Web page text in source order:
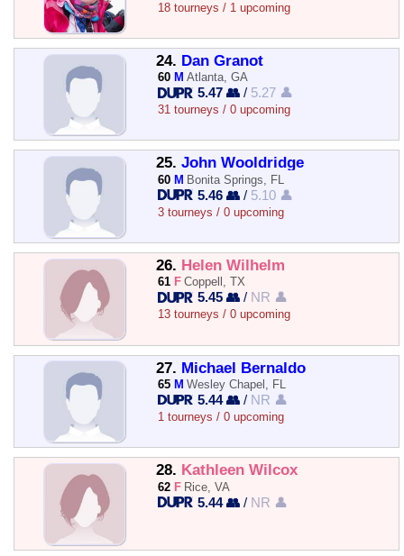
18 tourneys / 1 upcoming
24. Dan Granot
60 M Atlanta, GA
5.47 👥 / 5.27 👤
31 tourneys / 0 upcoming
25. John Wooldridge
60 M Bonita Springs, FL
5.46 👥 / 5.10 👤
3 tourneys / 0 upcoming
26. Helen Wilhelm
61 F Coppell, TX
5.45 👥 / NR 👤
13 tourneys / 0 upcoming
27. Michael Bernaldo
65 M Wesley Chapel, FL
5.44 👥 / NR 👤
1 tourneys / 0 upcoming
28. Kathleen Wilcox
62 F Rice, VA
5.44 👥 / NR 👤